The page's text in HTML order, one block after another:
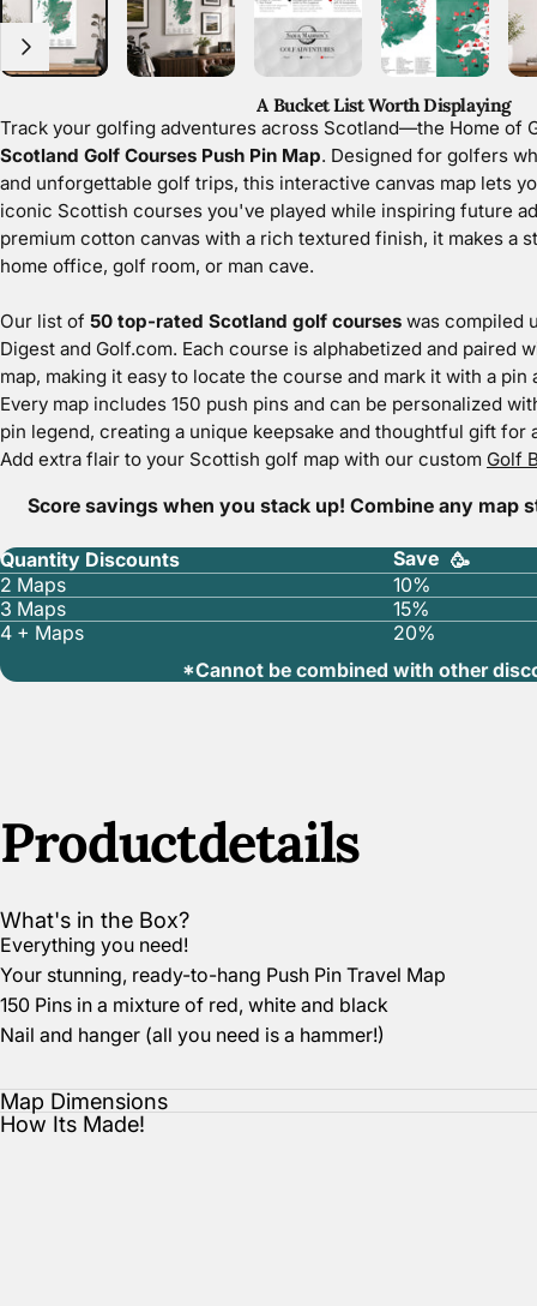
A Bucket List Worth Displaying
Track your golfing adventures across Scotland—the Home of
Scotland Golf Courses Push Pin Map. Designed for golfers
and unforgettable golf trips, this interactive canvas map lets
iconic Scottish courses you've played while inspiring future
premium cotton canvas with a rich textured finish, it makes a
home office, golf room, or man cave.
Our list of 50 top-rated Scotland golf courses was compiled
Digest and Golf.com. Each course is alphabetized and paired
map, making it easy to locate the course and mark it with a
Every map includes 150 push pins and can be personalized
pin legend, creating a unique keepsake and thoughtful gift for
Add extra flair to your Scottish golf map with our custom Golf
Score savings when you stack up! Combine any map
Quantity Discounts Save 🥳
2 Maps
10%
3 Maps
15%
4 + Maps
20%
*Cannot be combined with other
Productdetails
What's in the Box?
Everything you need!
Your stunning, ready-to-hang Push Pin Travel Map
150 Pins in a mixture of red, white and black
Nail and hanger (all you need is a hammer!)
Map Dimensions
How Its Made!